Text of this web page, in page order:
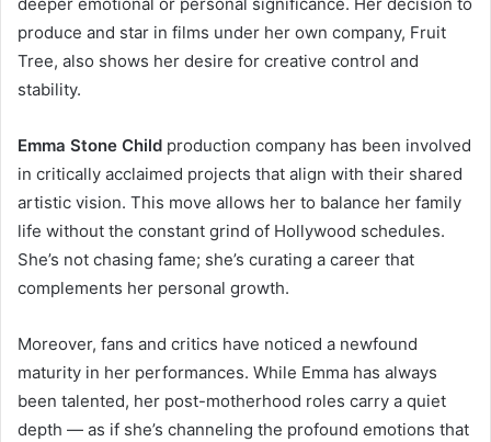
produce and star in films under her own company, Fruit
Tree, also shows her desire for creative control and
stability.
Emma Stone Child production company has been involved
in critically acclaimed projects that align with their shared
artistic vision. This move allows her to balance her family
life without the constant grind of Hollywood schedules.
She’s not chasing fame; she’s curating a career that
complements her personal growth.
Moreover, fans and critics have noticed a newfound
maturity in her performances. While Emma has always
been talented, her post-motherhood roles carry a quiet
depth — as if she’s channeling the profound emotions that